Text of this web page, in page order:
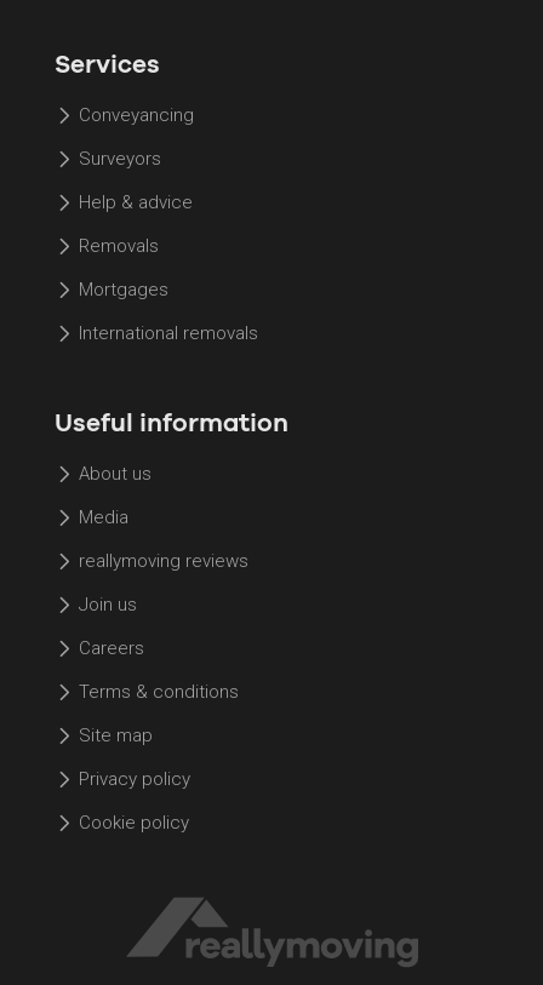
Services
Conveyancing
Surveyors
Help & advice
Removals
Mortgages
International removals
Useful information
About us
Media
reallymoving reviews
Join us
Careers
Terms & conditions
Site map
Privacy policy
Cookie policy